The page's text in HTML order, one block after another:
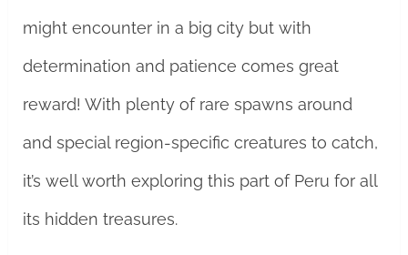
might encounter in a big city but with
determination and patience comes great
reward! With plenty of rare spawns around
and special region-specific creatures to catch,
it’s well worth exploring this part of Peru for all
its hidden treasures.